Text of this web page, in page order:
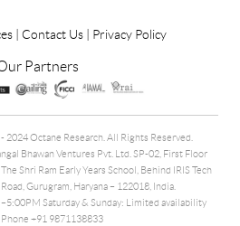
Contact Us Privacy Policy
Partners
Octane Research. All Rights Reserved.
Bhawan Ventures Pvt. Ltd. SP-02, First Floor
Shri Ram Early Years School, Behind IRIS Tech
Gurugram, Haryana – 122018, India.
Saturday & Sunday: Limited availability
+91 9871138833